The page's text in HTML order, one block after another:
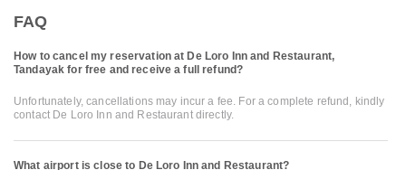
FAQ
How to cancel my reservation at De Loro Inn and Restaurant,
Tandayak for free and receive a full refund?
Unfortunately, cancellations may incur a fee. For a complete refund, kindly
contact De Loro Inn and Restaurant directly.
What airport is close to De Loro Inn and Restaurant?